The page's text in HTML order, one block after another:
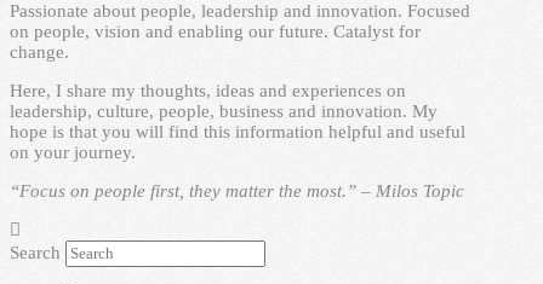
Passionate about people, leadership and innovation. Focused
on people, vision and enabling our future. Catalyst for
change.
Here, I share my thoughts, ideas and experiences on
leadership, culture, people, business and innovation. My
hope is that you will find this information helpful and useful
on your journey.
“Focus on people first, they matter the most.” – Milos Topic
Search